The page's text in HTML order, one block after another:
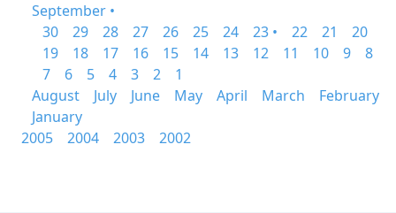
September •
30
29 28 27 26 25 24 23 • 22 21
20
19
18 17 16 15 14 13 12 11 10 9
8
7
6 5 4 3 2
1
August
July June May April March
February
January
2005
2004 2003 2002